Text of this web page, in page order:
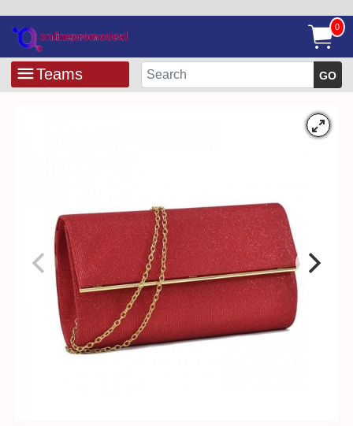
0
Teams GO